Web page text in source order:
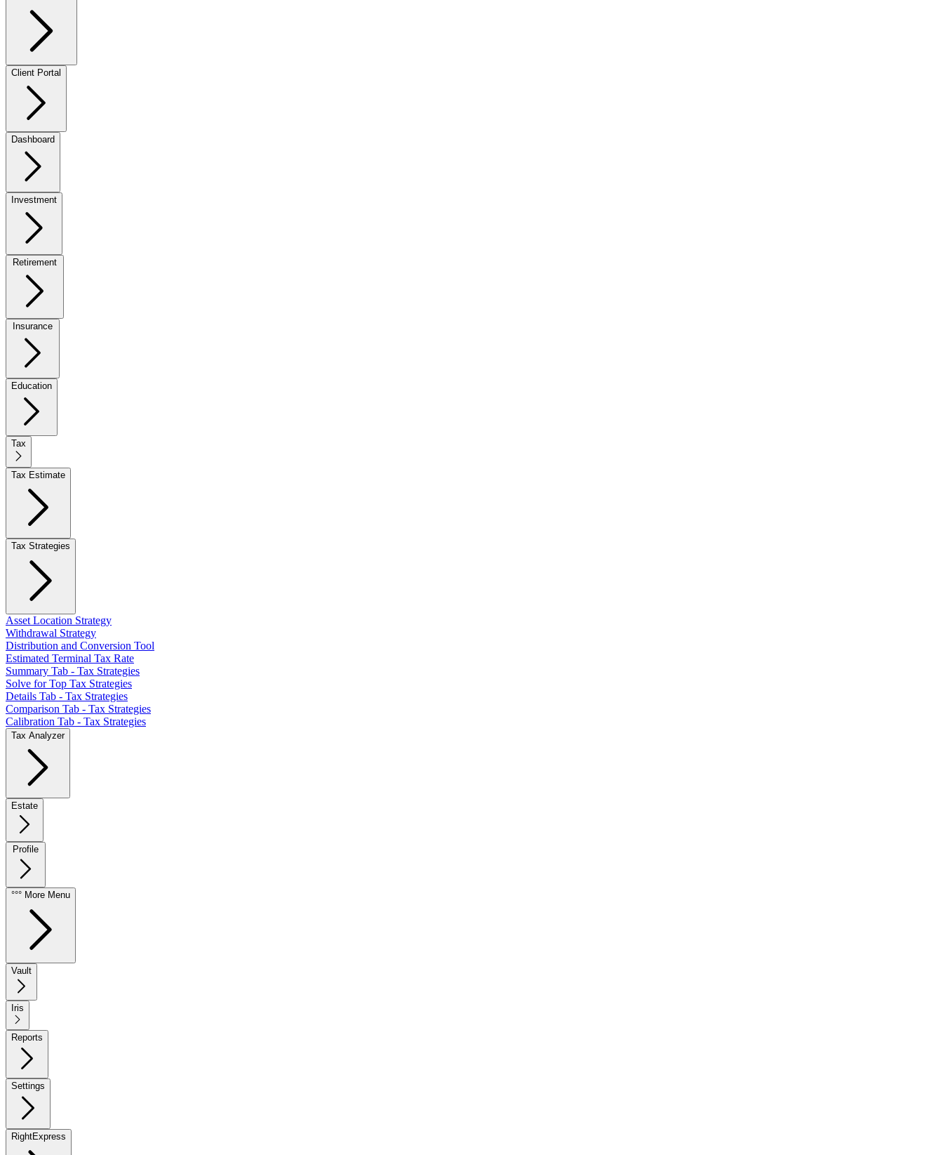
Client Portal
Dashboard
Investment
Education
Tax
Tax Estimate
Tax Strategies
Asset Location Strategy
Withdrawal Strategy
Distribution and Conversion Tool
Estimated Terminal Tax Rate
Summary Tab - Tax Strategies
Solve for Top Tax Strategies
Details Tab - Tax Strategies
Comparison Tab - Tax Strategies
Calibration Tab - Tax Strategies
Tax Analyzer
Estate
°°° More Menu
Vault
Iris
Reports
Settings
RightExpress